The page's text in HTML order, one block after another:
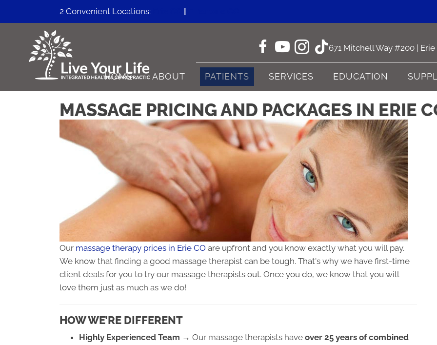
2 Convenient Locations:
671 Mitchell Way #200 | Erie
HOME ABOUT PATIENTS SERVICES EDUCATION
MASSAGE PRICING AND PACKAGES IN ERIE
Our massage therapy prices in Erie CO are upfront and you know exactly what you will pay.
We know that finding a good massage therapist can be tough. That's why we have first-time
client deals for you to try our massage therapists out. Once you do, we know that you will
love them just as much as we do!
HOW WE’RE DIFFERENT
Highly Experienced Team → Our massage therapists have over 25 years of combined